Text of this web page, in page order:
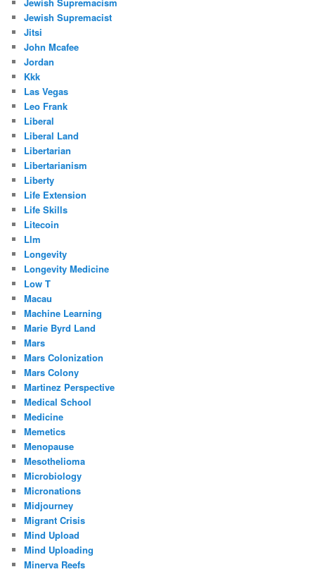
Jewish Supremacist
Jitsi
John Mcafee
Jordan
Kkk
Las Vegas
Leo Frank
Liberal
Liberal Land
Libertarian
Libertarianism
Liberty
Life Extension
Life Skills
Litecoin
Llm
Longevity
Longevity Medicine
Low T
Macau
Machine Learning
Marie Byrd Land
Mars
Mars Colonization
Mars Colony
Martinez Perspective
Medical School
Medicine
Memetics
Menopause
Mesothelioma
Microbiology
Micronations
Midjourney
Migrant Crisis
Mind Upload
Mind Uploading
Minerva Reefs